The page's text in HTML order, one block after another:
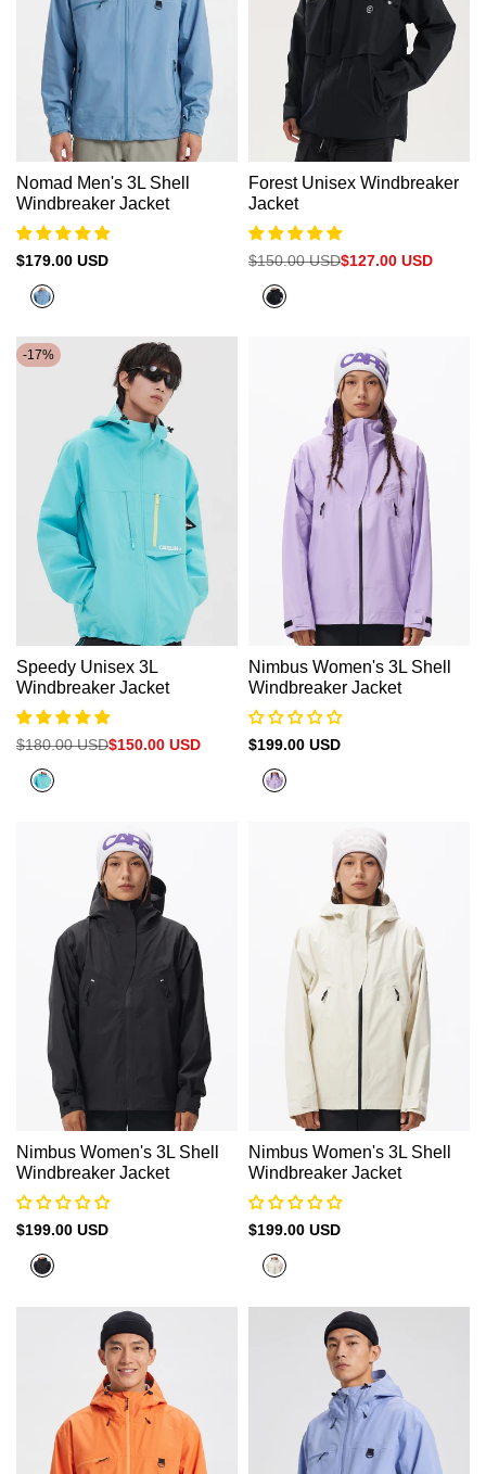
Nomad Men's 3L Shell
Windbreaker Jacket
Sale
$179.00 USD
Abyss
Forest Unisex Windbreaker
Jacket
Regular
$150.00 USDSale
$127.00 USD
Black
-17%
Speedy Unisex 3L
Windbreaker Jacket
Regular
$180.00 USDSale
$150.00 USD
Peacock
Nimbus Women's 3L Shell
Windbreaker Jacket
Sale
$199.00 USD
Purple
Nimbus Women's 3L Shell
Windbreaker Jacket
Sale
$199.00 USD
Black
Nimbus Women's 3L Shell
Windbreaker Jacket
Sale
$199.00 USD
Beige